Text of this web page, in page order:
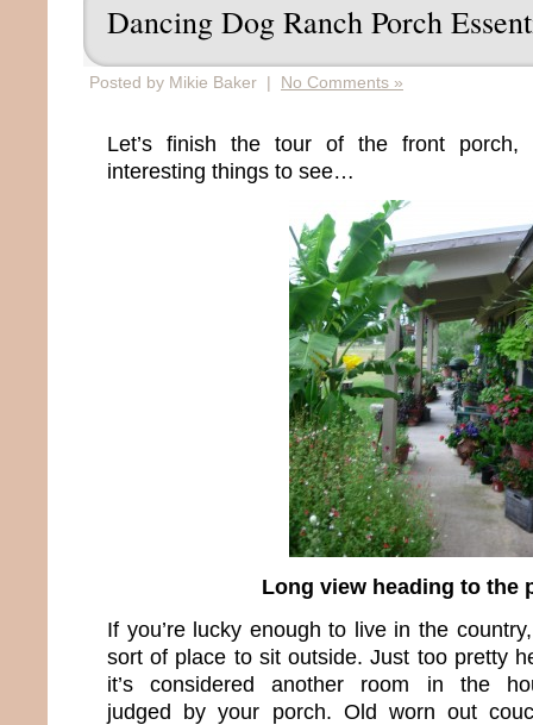
Dancing Dog Ranch Porch
Posted by Mikie Baker | No Comments »
Let’s finish the tour of the front porch,
interesting things to see…
Long view heading to the
If you’re lucky enough to live in the
sort of place to sit outside. Just too pretty
it’s considered another room in the
judged by your porch. Old worn out